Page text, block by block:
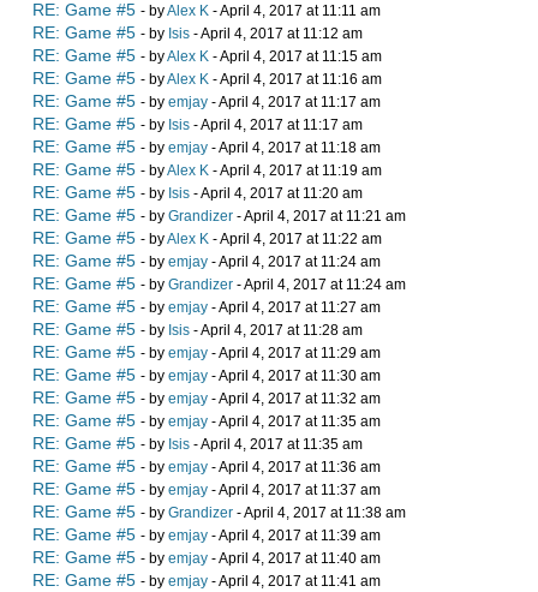
RE: Game #5 - byAlex K - April 4, 2017 at 11:11 am
RE: Game #5 - by Isis - April 4, 2017 at 11:12 am
RE: Game #5 - byAlex K - April 4, 2017 at 11:15 am
RE: Game #5 - byAlex K - April 4, 2017 at 11:16 am
RE: Game #5 - by emjay - April 4, 2017 at 11:17 am
RE: Game #5 - by Isis - April 4, 2017 at 11:17 am
RE: Game #5 - by emjay - April 4, 2017 at 11:18 am
RE: Game #5 - byAlex K - April 4, 2017 at 11:19 am
RE: Game #5 - by Isis - April 4, 2017 at 11:20 am
RE: Game #5 - by Grandizer - April 4, 2017 at 11:21 am
RE: Game #5 - byAlex K - April 4, 2017 at 11:22 am
RE: Game #5 - by emjay - April 4, 2017 at 11:24 am
RE: Game #5 - by Grandizer - April 4, 2017 at 11:24 am
RE: Game #5 - by emjay - April 4, 2017 at 11:27 am
RE: Game #5 - by Isis - April 4, 2017 at 11:28 am
RE: Game #5 - by emjay - April 4, 2017 at 11:29 am
RE: Game #5 - by emjay - April 4, 2017 at 11:30 am
RE: Game #5 - by emjay - April 4, 2017 at 11:32 am
RE: Game #5 - by emjay - April 4, 2017 at 11:35 am
RE: Game #5 - by Isis - April 4, 2017 at 11:35 am
RE: Game #5 - by emjay - April 4, 2017 at 11:36 am
RE: Game #5 - by emjay - April 4, 2017 at 11:37 am
RE: Game #5 - by Grandizer - April 4, 2017 at 11:38 am
RE: Game #5 - by emjay - April 4, 2017 at 11:39 am
RE: Game #5 - by emjay - April 4, 2017 at 11:40 am
RE: Game #5 - by emjay - April 4, 2017 at 11:41 am